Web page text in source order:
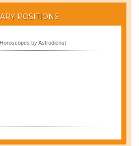
POSITIONS
by Astrodienst